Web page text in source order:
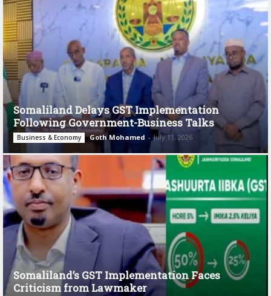
Somaliland Delays GST Implementation
Following Government-Business Talks
Business & Economy Goth Mohamed - July 11, 2026
Somaliland’s GST Implementation Faces
Criticism from Lawmaker